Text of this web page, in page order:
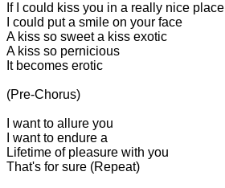
If I could kiss you in a really nice place
I could put a smile on your face
A kiss so sweet a kiss exotic
A kiss so pernicious
It becomes erotic
(Pre-Chorus)
I want to allure you
I want to endure a
Lifetime of pleasure with you
That's for sure (Repeat)